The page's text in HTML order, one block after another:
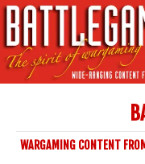
WARGAMING CONTENT